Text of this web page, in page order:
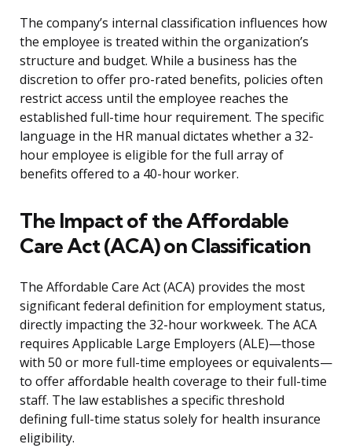
The company’s internal classification influences how
the employee is treated within the organization’s
structure and budget. While a business has the
discretion to offer pro-rated benefits, policies often
restrict access until the employee reaches the
established full-time hour requirement. The specific
language in the HR manual dictates whether a 32-
hour employee is eligible for the full array of
benefits offered to a 40-hour worker.
The Impact of the Affordable
Care Act (ACA) on Classification
The Affordable Care Act (ACA) provides the most
significant federal definition for employment status,
directly impacting the 32-hour workweek. The ACA
requires Applicable Large Employers (ALE)—those
with 50 or more full-time employees or equivalents—
to offer affordable health coverage to their full-time
staff. The law establishes a specific threshold
defining full-time status solely for health insurance
eligibility.